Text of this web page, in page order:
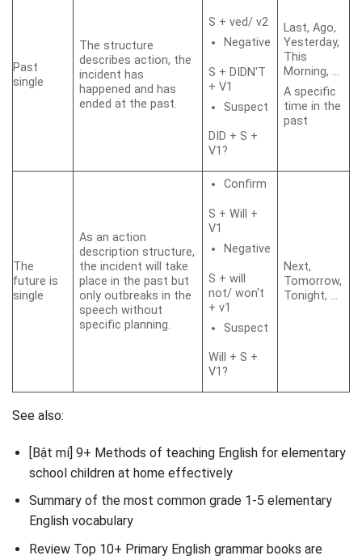
Past
single
The structure
describes action, the
incident has
happened and has
ended at the past.
S + ved/ v2
Negative
S + DIDN'T
+ V1
Suspect
DID + S +
V1?
Last, Ago,
Yesterday,
This
Morning, …
A specific
time in the
past
The
future is
single
As an action
description structure,
the incident will take
place in the past but
only outbreaks in the
speech without
specific planning.
Confirm
S + Will +
V1
Negative
S + will
not/ won't
+ v1
Suspect
Will + S +
V1?
Next,
Tomorrow,
Tonight, …
See also:
[Bật mí] 9+ Methods of teaching English for elementary
school children at home effectively
Summary of the most common grade 1-5 elementary
English vocabulary
Review Top 10+ Primary English grammar books are